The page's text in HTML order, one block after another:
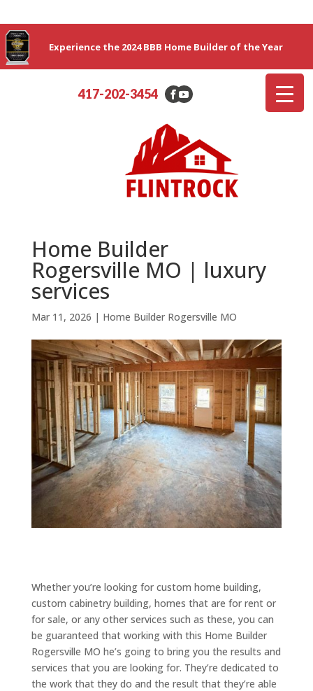
Experience the 2024 BBB Home Builder of the Year
417-202-3454
Home Builder
Rogersville MO | luxury
services
Mar 11, 2026 | Home Builder Rogersville MO
Whether you’re looking for custom home building,
custom cabinetry building, homes that are for rent or
for sale, or any other services such as these, you can
be guaranteed that working with this Home Builder
Rogersville MO he’s going to bring you the results and
services that you are looking for. They’re dedicated to
the work that they do and the result that they’re able